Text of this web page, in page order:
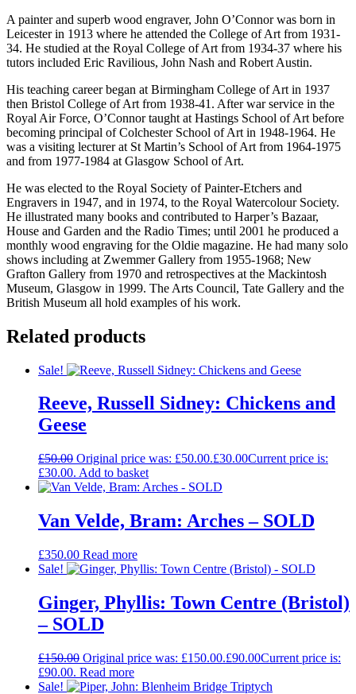
A painter and superb wood engraver, John O’Connor was born in
Leicester in 1913 where he attended the College of Art from 1931-
34. He studied at the Royal College of Art from 1934-37 where his
tutors included Eric Ravilious, John Nash and Robert Austin.
His teaching career began at Birmingham College of Art in 1937
then Bristol College of Art from 1938-41. After war service in the
Royal Air Force, O’Connor taught at Hastings School of Art before
becoming principal of Colchester School of Art in 1948-1964. He
was a visiting lecturer at St Martin’s School of Art from 1964-1975
and from 1977-1984 at Glasgow School of Art.
He was elected to the Royal Society of Painter-Etchers and
Engravers in 1947, and in 1974, to the Royal Watercolour Society.
He illustrated many books and contributed to Harper’s Bazaar,
House and Garden and the Radio Times; until 2001 he produced a
monthly wood engraving for the Oldie magazine. He had many solo
shows including at Zwemmer Gallery from 1955-1968; New
Grafton Gallery from 1970 and retrospectives at the Mackintosh
Museum, Glasgow in 1999. The Arts Council, Tate Gallery and the
British Museum all hold examples of his work.
Related products
Sale!
Reeve, Russell Sidney: Chickens and
Geese
£50.00 Original price was: £50.00.£30.00Current price is:
£30.00. Add to basket
Van Velde, Bram: Arches – SOLD
£350.00 Read more
Sale!
Ginger, Phyllis: Town Centre (Bristol)
– SOLD
£150.00 Original price was: £150.00.£90.00Current price is:
£90.00. Read more
Sale!